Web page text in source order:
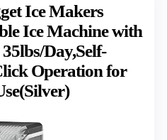
Ice Makers
Ice Machine with
Day,Self-
Operation for